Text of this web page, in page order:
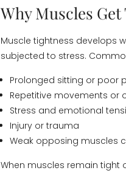
Why Muscles
Muscle tightness develops
subjected to stress.
Prolonged sitting or poor
Repetitive movements or
Stress and emotional
Injury or trauma
Weak opposing muscles
When muscles remain tight